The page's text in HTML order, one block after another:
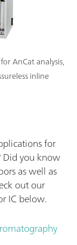
AnCat analysis,
inline
for
Did you know
as well as
out our
IC below.